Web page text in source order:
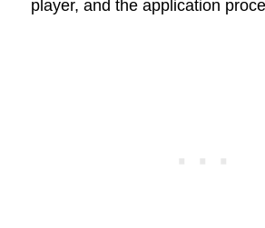
player, and the application